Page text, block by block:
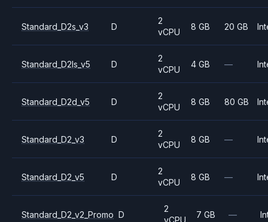
Standard_D2s_v3 D
2
vCPU
8 GB 20 GB
Standard_D2ls_v5 D
2
vCPU
4 GB —
Standard_D2d_v5 D
2
vCPU
8 GB 80 GB
Standard_D2_v3 D
2
vCPU
8 GB —
Standard_D2_v5 D
2
vCPU
8 GB —
Standard_D2_v2_Promo D
2
vCPU
7 GB —